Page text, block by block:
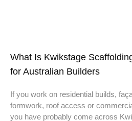
What Is Kwikstage
for Australian Builders
If you work on residential builds,
formwork, roof access or
you have probably come across